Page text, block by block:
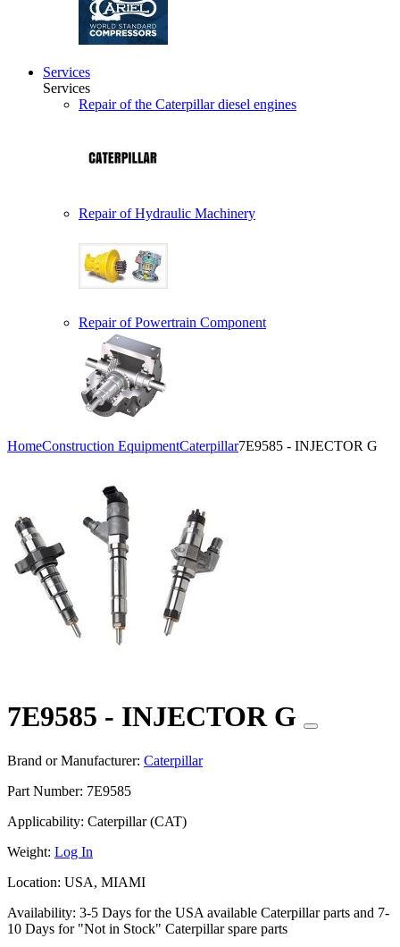
Services
Services
Repair of the Caterpillar diesel engines
Repair of Hydraulic Machinery
Repair of Powertrain Component
HomeConstruction EquipmentCaterpillar7E9585 - INJECTOR G
7E9585 - INJECTOR G
Brand or Manufacturer: Caterpillar
Part Number: 7E9585
Applicability: Caterpillar (CAT)
Weight: Log In
Location: USA, MIAMI
Availability: 3-5 Days for the USA available Caterpillar parts and 7-
10 Days for "Not in Stock" Caterpillar spare parts